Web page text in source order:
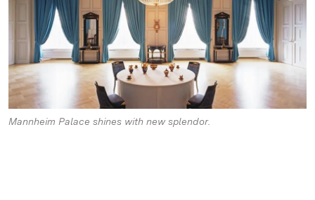
Mannheim Palace shines with new splendor.